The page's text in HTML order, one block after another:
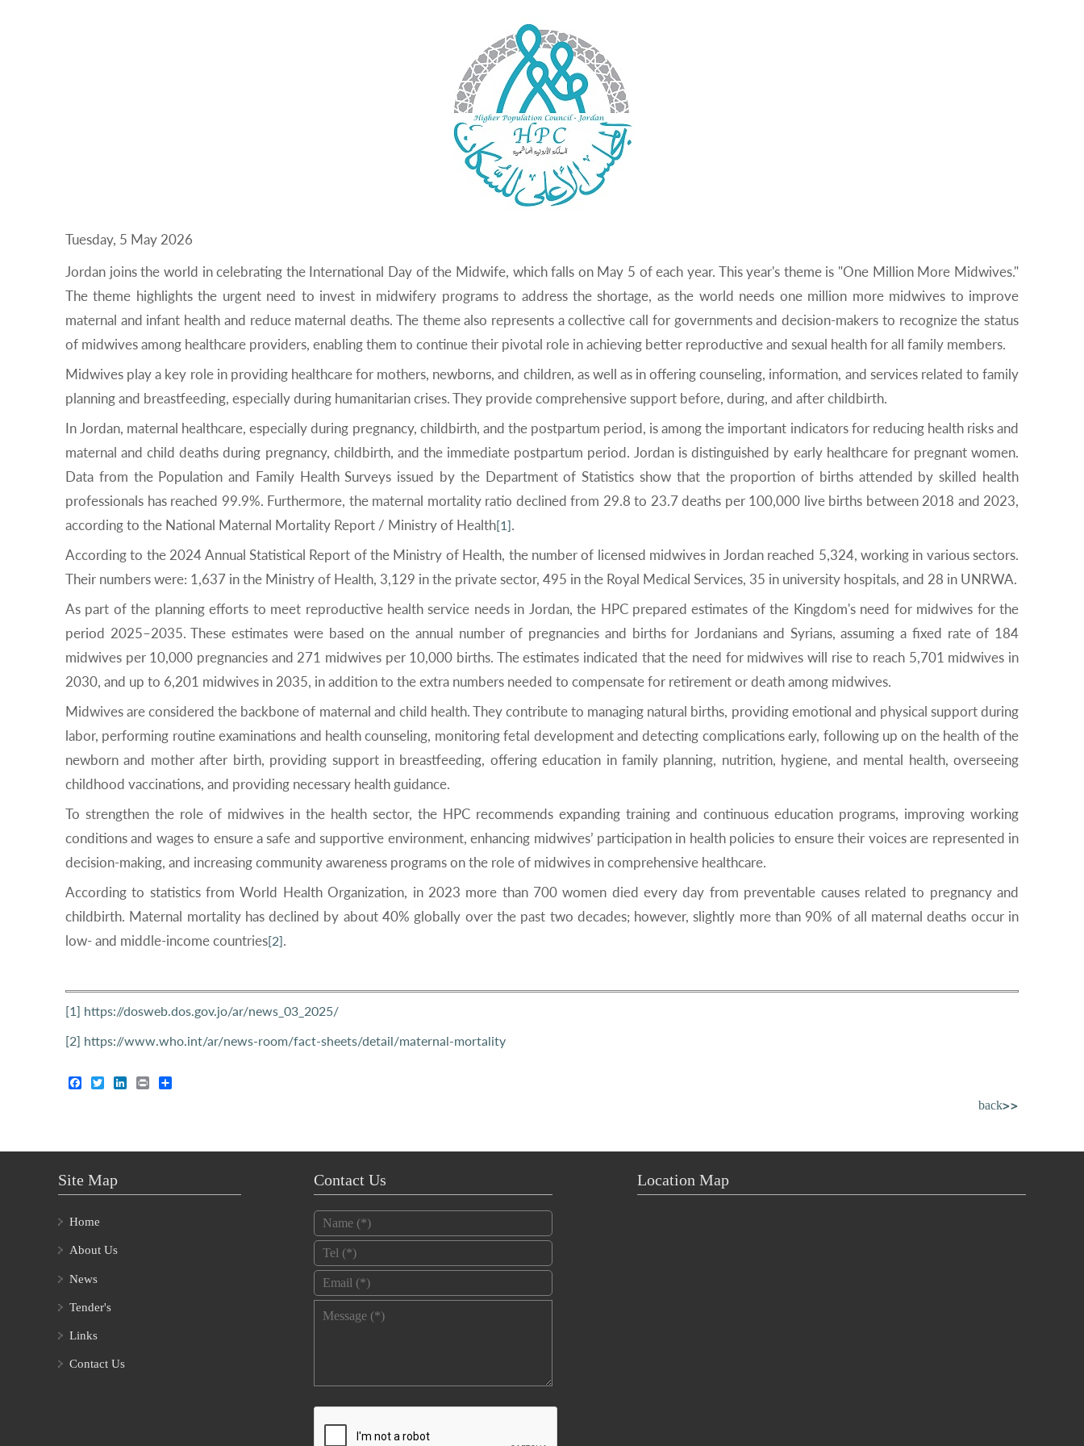
Tuesday, 5 May 2026
Jordan joins the world in celebrating the International Day of the Midwife, which falls on May 5 of each year. This year's theme is "One Million More Midwives."
The theme highlights the urgent need to invest in midwifery programs to address the shortage, as the world needs one million more midwives to improve
maternal and infant health and reduce maternal deaths. The theme also represents a collective call for governments and decision-makers to recognize the status
of midwives among healthcare providers, enabling them to continue their pivotal role in achieving better reproductive and sexual health for all family members.
Midwives play a key role in providing healthcare for mothers, newborns, and children, as well as in offering counseling, information, and services related to family
planning and breastfeeding, especially during humanitarian crises. They provide comprehensive support before, during, and after childbirth.
In Jordan, maternal healthcare, especially during pregnancy, childbirth, and the postpartum period, is among the important indicators for reducing health risks and
maternal and child deaths during pregnancy, childbirth, and the immediate postpartum period. Jordan is distinguished by early healthcare for pregnant women.
Data from the Population and Family Health Surveys issued by the Department of Statistics show that the proportion of births attended by skilled health
professionals has reached 99.9%. Furthermore, the maternal mortality ratio declined from 29.8 to 23.7 deaths per 100,000 live births between 2018 and 2023,
according to the National Maternal Mortality Report / Ministry of Health[1].
According to the 2024 Annual Statistical Report of the Ministry of Health, the number of licensed midwives in Jordan reached 5,324, working in various sectors.
Their numbers were: 1,637 in the Ministry of Health, 3,129 in the private sector, 495 in the Royal Medical Services, 35 in university hospitals, and 28 in UNRWA.
As part of the planning efforts to meet reproductive health service needs in Jordan, the HPC prepared estimates of the Kingdom's need for midwives for the
period 2025–2035. These estimates were based on the annual number of pregnancies and births for Jordanians and Syrians, assuming a fixed rate of 184
midwives per 10,000 pregnancies and 271 midwives per 10,000 births. The estimates indicated that the need for midwives will rise to reach 5,701 midwives in
2030, and up to 6,201 midwives in 2035, in addition to the extra numbers needed to compensate for retirement or death among midwives.
Midwives are considered the backbone of maternal and child health. They contribute to managing natural births, providing emotional and physical support during
labor, performing routine examinations and health counseling, monitoring fetal development and detecting complications early, following up on the health of the
newborn and mother after birth, providing support in breastfeeding, offering education in family planning, nutrition, hygiene, and mental health, overseeing
childhood vaccinations, and providing necessary health guidance.
To strengthen the role of midwives in the health sector, the HPC recommends expanding training and continuous education programs, improving working
conditions and wages to ensure a safe and supportive environment, enhancing midwives’ participation in health policies to ensure their voices are represented in
decision-making, and increasing community awareness programs on the role of midwives in comprehensive healthcare.
According to statistics from World Health Organization, in 2023 more than 700 women died every day from preventable causes related to pregnancy and
childbirth. Maternal mortality has declined by about 40% globally over the past two decades; however, slightly more than 90% of all maternal deaths occur in
low- and middle-income countries[2].
[1] https://dosweb.dos.gov.jo/ar/news_03_2025/
[2] https://www.who.int/ar/news-room/fact-sheets/detail/maternal-mortality
Facebook
TwitterLinkedIn
Print
back>>
Site Map
Home
About Us
News
Tender's
Links
Contact Us
Contact Us
Name*
Tel*
Email*
Location Map